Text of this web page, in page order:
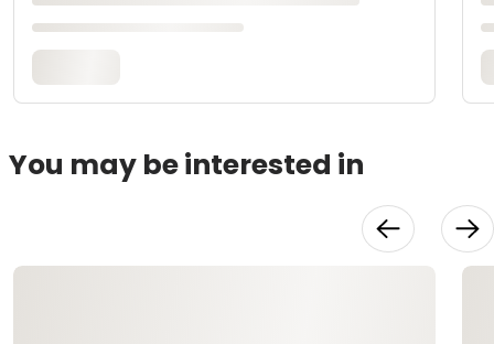
You may be interested in